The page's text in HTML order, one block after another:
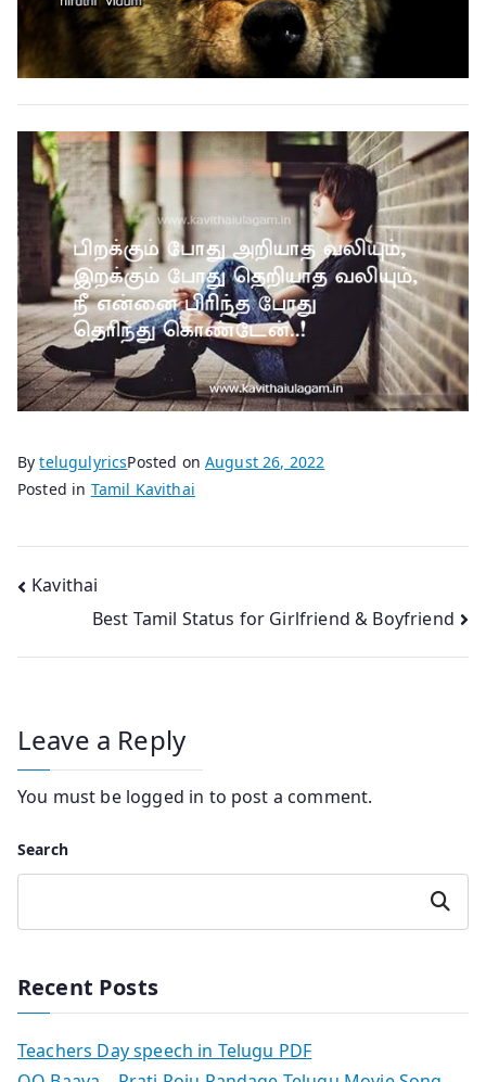
BytelugulyricsPosted onAugust 26, 2022
Posted in Tamil Kavithai
Post
navigation
Kavithai
Best Tamil Status for Girlfriend & Boyfriend
Leave a Reply
You must be logged in to post a comment.
Search
Search
Recent Posts
Teachers Day speech in Telugu PDF